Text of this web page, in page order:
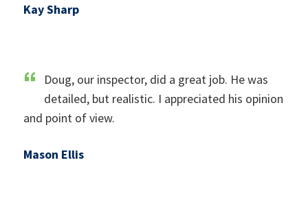
Kay Sharp
Doug, our inspector, did a great job. He was
detailed, but realistic. I appreciated his opinion
and point of view.
Mason Ellis